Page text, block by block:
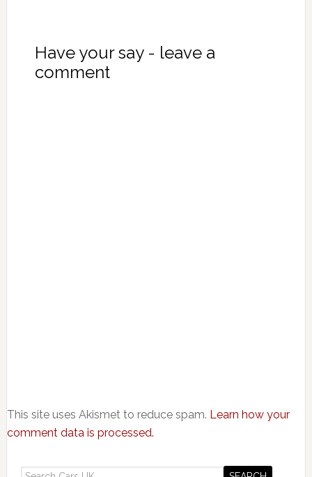
Have your say - leave a
comment
This site uses Akismet to reduce spam. Learn how your
comment data is processed.